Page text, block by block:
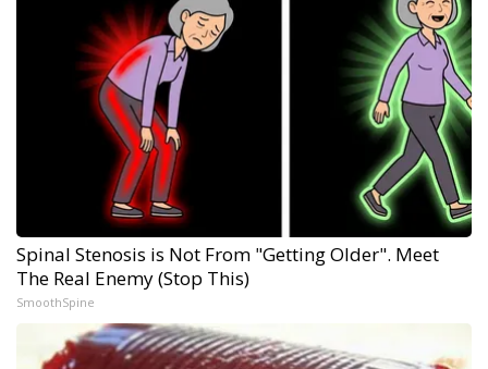
Spinal Stenosis is Not From "Getting Older". Meet
The Real Enemy (Stop This)
SmoothSpine